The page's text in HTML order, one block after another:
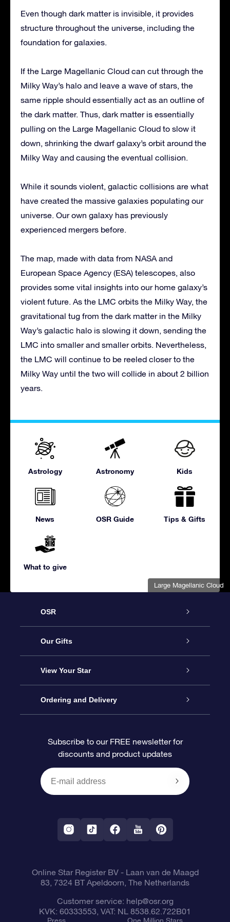
Large Magellanic Cloud
Even though dark matter is invisible, it provides
structure throughout the universe, including the
foundation for galaxies.
If the Large Magellanic Cloud can cut through the
Milky Way’s halo and leave a wave of stars, the
same ripple should essentially act as an outline of
the dark matter. Thus, dark matter is essentially
pulling on the Large Magellanic Cloud to slow it
down, shrinking the dwarf galaxy’s orbit around the
Milky Way and causing the eventual collision.
While it sounds violent, galactic collisions are what
have created the massive galaxies populating our
universe. Our own galaxy has previously
experienced mergers before.
The map, made with data from NASA and
European Space Agency (ESA) telescopes, also
provides some vital insights into our home galaxy’s
violent future. As the LMC orbits the Milky Way, the
gravitational tug from the dark matter in the Milky
Way’s galactic halo is slowing it down, sending the
LMC into smaller and smaller orbits. Nevertheless,
the LMC will continue to be reeled closer to the
Milky Way until the two will collide in about 2 billion
years.
Astrology Astronomy Kids
News OSR Guide Tips & Gifts
What to give
OSR
Service
About us
Contact us
OSR Reviews
Our Gifts
Online Star Gift
OSR Gift Pack
OSR Gift Card
Corporate gifts
View Your Star
Star Register
Star Page
One Million Stars
Fly me to the Stars VR app
Ordering and Delivery
Payment information
Shipping information
Constellations
Subscribe to our FREE newsletter for
discounts and product updates
Online Star Register BV- Laan van de Maagd
83, 7324 BT Apeldoorn, The Netherlands
Customer service: help@osr.org
KVK: 60333553, VAT: NL 8538.62.722B01
Press
One Million Stars